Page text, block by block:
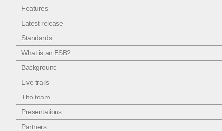
Features
Latest release
Standards
What is an ESB?
Background
Live trails
The team
Presentations
Partners